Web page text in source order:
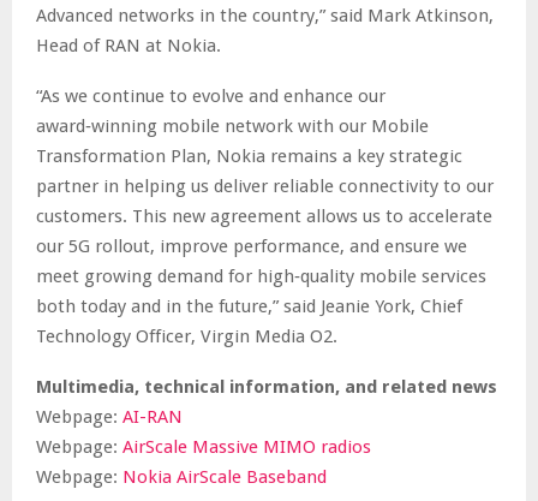
Advanced networks in the country,” said Mark Atkinson,
Head of RAN at Nokia.
“As we continue to evolve and enhance our
award‑winning mobile network with our Mobile
Transformation Plan, Nokia remains a key strategic
partner in helping us deliver reliable connectivity to our
customers. This new agreement allows us to accelerate
our 5G rollout, improve performance, and ensure we
meet growing demand for high‑quality mobile services
both today and in the future,” said Jeanie York, Chief
Technology Officer, Virgin Media O2.
Multimedia, technical information, and related news
Webpage: AI-RAN
Webpage: AirScale Massive MIMO radios
Webpage: Nokia AirScale Baseband